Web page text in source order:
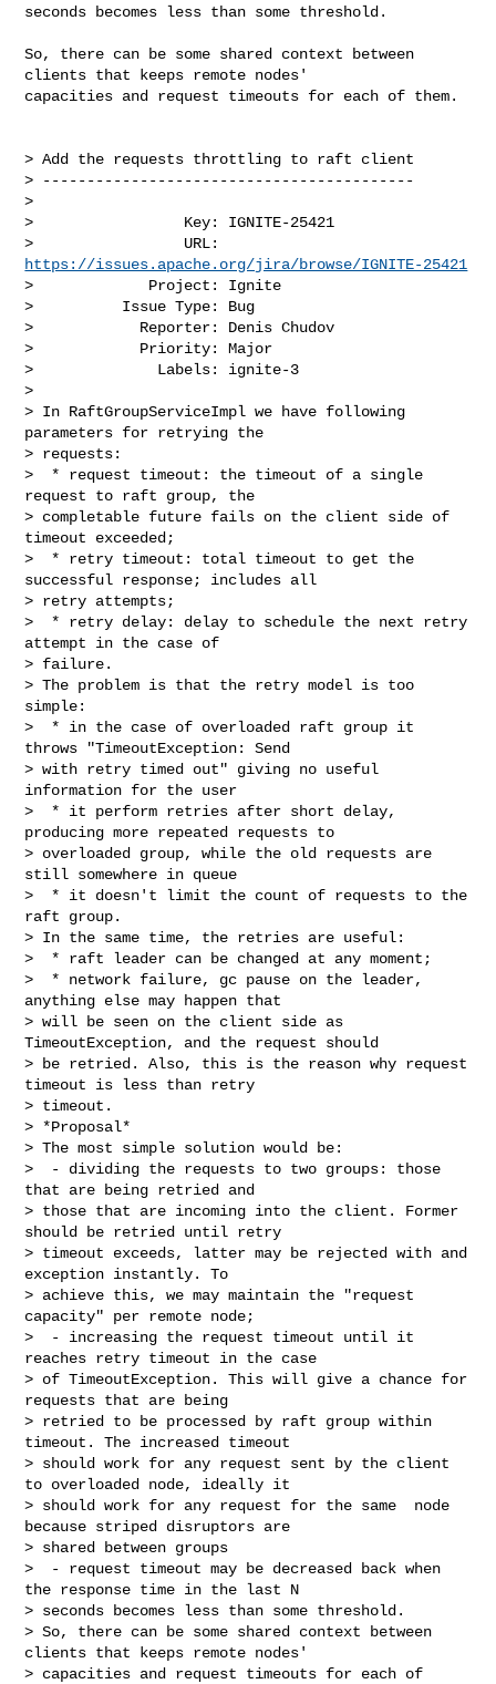
seconds becomes less than some threshold.
So, there can be some shared context between
clients that keeps remote nodes'
capacities and request timeouts for each of them.
> Add the requests throttling to raft client
> ------------------------------------------
>
>                 Key: IGNITE-25421
https://issues.apache.org/jira/browse/IGNITE-25421
>             Project: Ignite
>          Issue Type: Bug
>            Reporter: Denis Chudov
>            Priority: Major
>              Labels: ignite-3
>
> In RaftGroupServiceImpl we have following
parameters for retrying the
> requests:
>  * request timeout: the timeout of a single
request to raft group, the
> completable future fails on the client side of
timeout exceeded;
>  * retry timeout: total timeout to get the
successful response; includes all
> retry attempts;
>  * retry delay: delay to schedule the next retry
attempt in the case of
> failure.
> The problem is that the retry model is too
simple:
>  * in the case of overloaded raft group it
throws "TimeoutException: Send
> with retry timed out" giving no useful
information for the user
>  * it perform retries after short delay,
producing more repeated requests to
> overloaded group, while the old requests are
still somewhere in queue
>  * it doesn't limit the count of requests to the
raft group.
> In the same time, the retries are useful:
>  * raft leader can be changed at any moment;
>  * network failure, gc pause on the leader,
anything else may happen that
> will be seen on the client side as
TimeoutException, and the request should
> be retried. Also, this is the reason why request
timeout is less than retry
> timeout.
> *Proposal*
> The most simple solution would be:
>  - dividing the requests to two groups: those
that are being retried and
> those that are incoming into the client. Former
should be retried until retry
> timeout exceeds, latter may be rejected with and
exception instantly. To
> achieve this, we may maintain the "request
capacity" per remote node;
>  - increasing the request timeout until it
reaches retry timeout in the case
> of TimeoutException. This will give a chance for
requests that are being
> retried to be processed by raft group within
timeout. The increased timeout
> should work for any request sent by the client
to overloaded node, ideally it
> should work for any request for the same  node
because striped disruptors are
> shared between groups
>  - request timeout may be decreased back when
the response time in the last N
> seconds becomes less than some threshold.
> So, there can be some shared context between
clients that keeps remote nodes'
> capacities and request timeouts for each of